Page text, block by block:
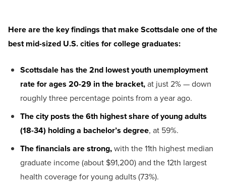
Herearethe keyfindings that makeScottsdale one of the
best mid-sized U.S.cities forcollege graduates:
Scottsdale has the 2nd lowest youth unemployment
rate for ages 20-29 in the bracket,at just 2% — down
roughly three percentage points from a year ago.
The city posts the 6th highest share of young adults
(18-34) holding a bachelor’s degree, at 59%.
The financials are strong,with the 11th highest median
graduate income (about $91,200) and the 12th largest
health coverage for young adults (73%).